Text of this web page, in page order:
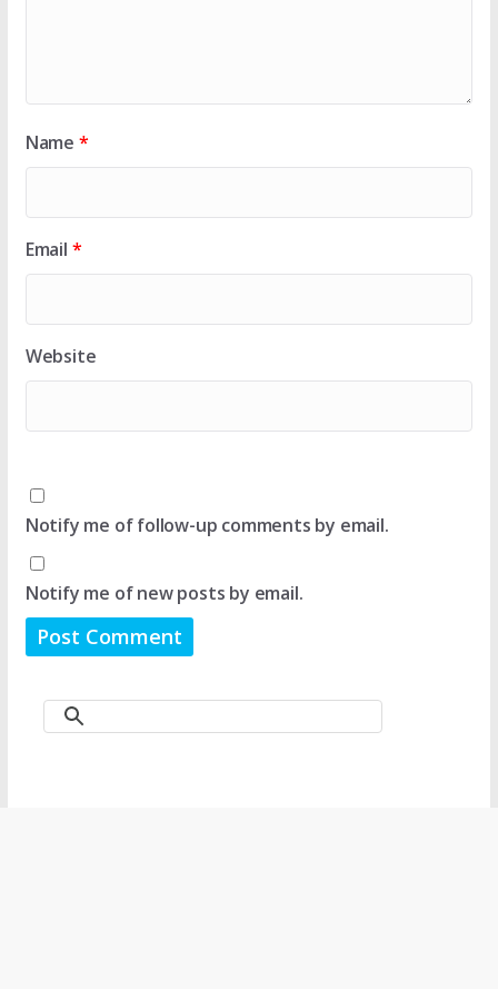
Name *
Email *
Website
Notify me of follow-up comments by email.
Notify me of new posts by email.